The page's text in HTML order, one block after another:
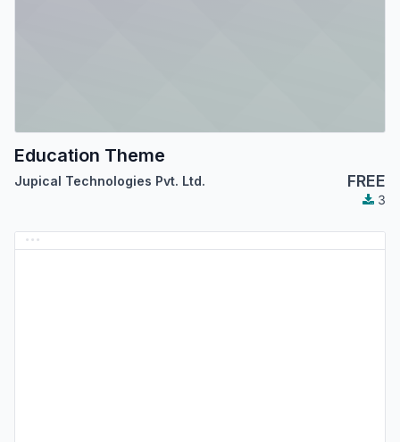
Education Theme
Jupical Technologies Pvt. Ltd. FREE
3